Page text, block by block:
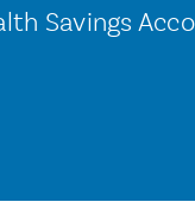
Savings